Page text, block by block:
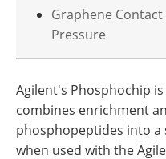
Graphene
Pressure
Agilent's Phosphochip
combines enrichment
phosphopeptides into a
when used with the